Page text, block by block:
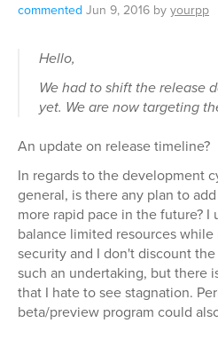
commented Jun 9, 2016 byyourpp
Hello,
We had to shift the release
yet. We are now targeting
An update on release timeline?
In regards to the development
general, is there any plan to
more rapid pace in the future?
balance limited resources
security and I don't discount
such an undertaking, but there
that I hate to see stagnation.
beta/preview program could